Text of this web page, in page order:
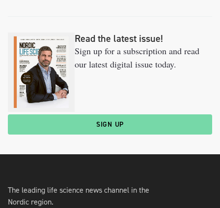
Read the latest issue!
Sign up for a subscription and read
our latest digital issue today.
SIGN UP
The leading life science news channel in the
Nordic region.